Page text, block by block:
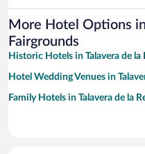
More Hotel Options
Fairgrounds
Historic Hotels in Talavera de la
Hotel Wedding Venues in
Family Hotels in Talavera de la